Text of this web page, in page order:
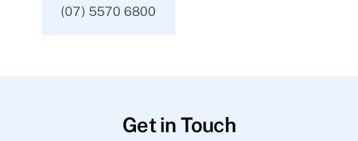
(07) 5570 6800
Get in Touch